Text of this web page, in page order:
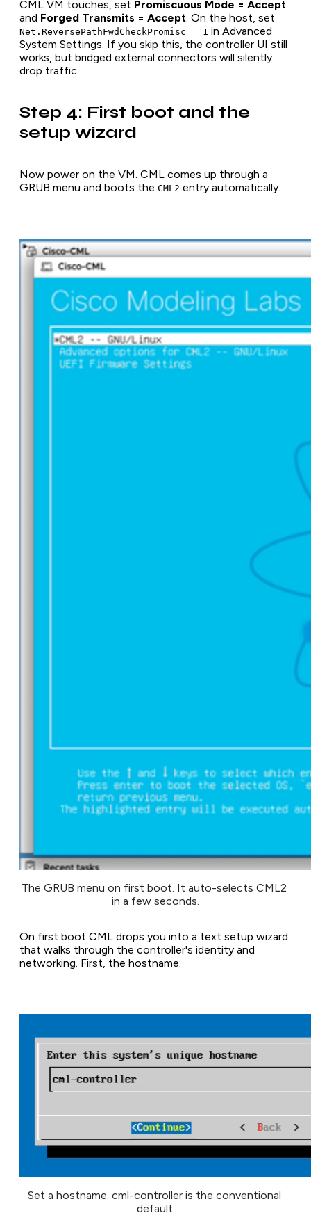
CML VM touches, set Promiscuous Mode = Accept
and Forged Transmits = Accept. On the host, set
Net.ReversePathFwdCheckPromisc = 1 in Advanced
System Settings. If you skip this, the controller UI still
works, but bridged external connectors will silently
drop traffic.
Step 4: First boot and the
setup wizard
Now power on the VM. CML comes up through a
GRUB menu and boots the CML2 entry automatically.
The GRUB menu on first boot. It auto-selects CML2
in a few seconds.
On first boot CML drops you into a text setup wizard
that walks through the controller's identity and
networking. First, the hostname:
Set a hostname. cml-controller is the conventional
default.